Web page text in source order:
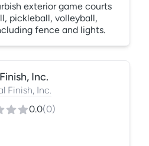
exterior game courts
pickleball, volleyball,
fence and lights.
Inc.
Finish, Inc.
0.0(0)